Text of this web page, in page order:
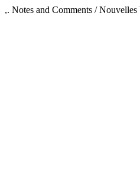
,. Notes and Comments / Nouvelles